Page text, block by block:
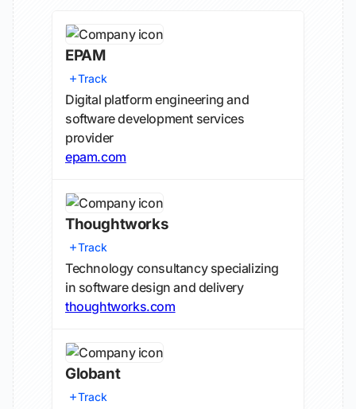
EPAM
Track
Digital platform engineering and
software development services
provider
epam.com
Thoughtworks
Track
Technology consultancy specializing
in software design and delivery
thoughtworks.com
Globant
Track